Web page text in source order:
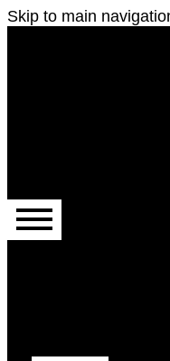
Skip to main